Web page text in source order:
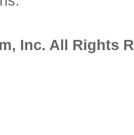
Inc. All Rights